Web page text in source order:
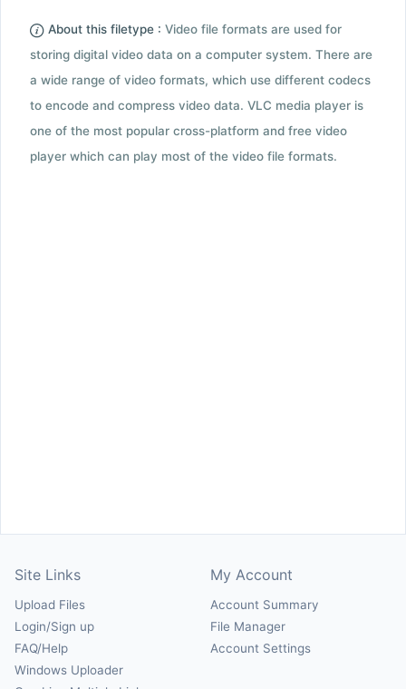
About this filetype : Video file formats are used for
storing digital video data on a computer system. There are
a wide range of video formats, which use different codecs
to encode and compress video data. VLC media player is
one of the most popular cross-platform and free video
player which can play most of the video file formats.
Site Links
Upload Files
Login/Sign up
FAQ/Help
Windows Uploader
My Account
Account Summary
File Manager
Account Settings